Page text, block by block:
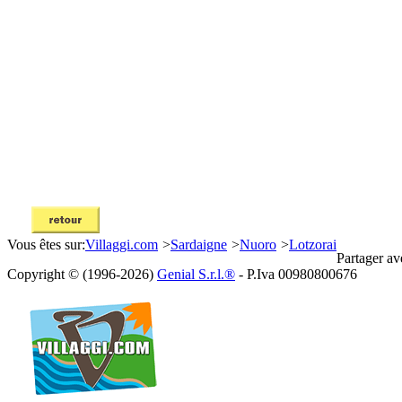
Vous êtes sur:Villaggi.com >Sardaigne >Nuoro >Lotzorai
Partager
Copyright © (1996-2026) Genial S.r.l.® - P.Iva 00980800676